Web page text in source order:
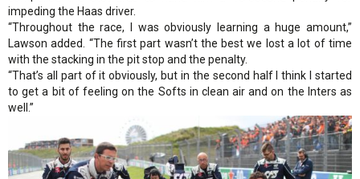
impeding the Haas driver.
“Throughout the race, I was obviously learning a huge amount,”
Lawson added. “The first part wasn’t the best we lost a lot of time
with the stacking in the pit stop and the penalty.
“That’s all part of it obviously, but in the second half I think I started
to get a bit of feeling on the Softs in clean air and on the Inters as
well.”